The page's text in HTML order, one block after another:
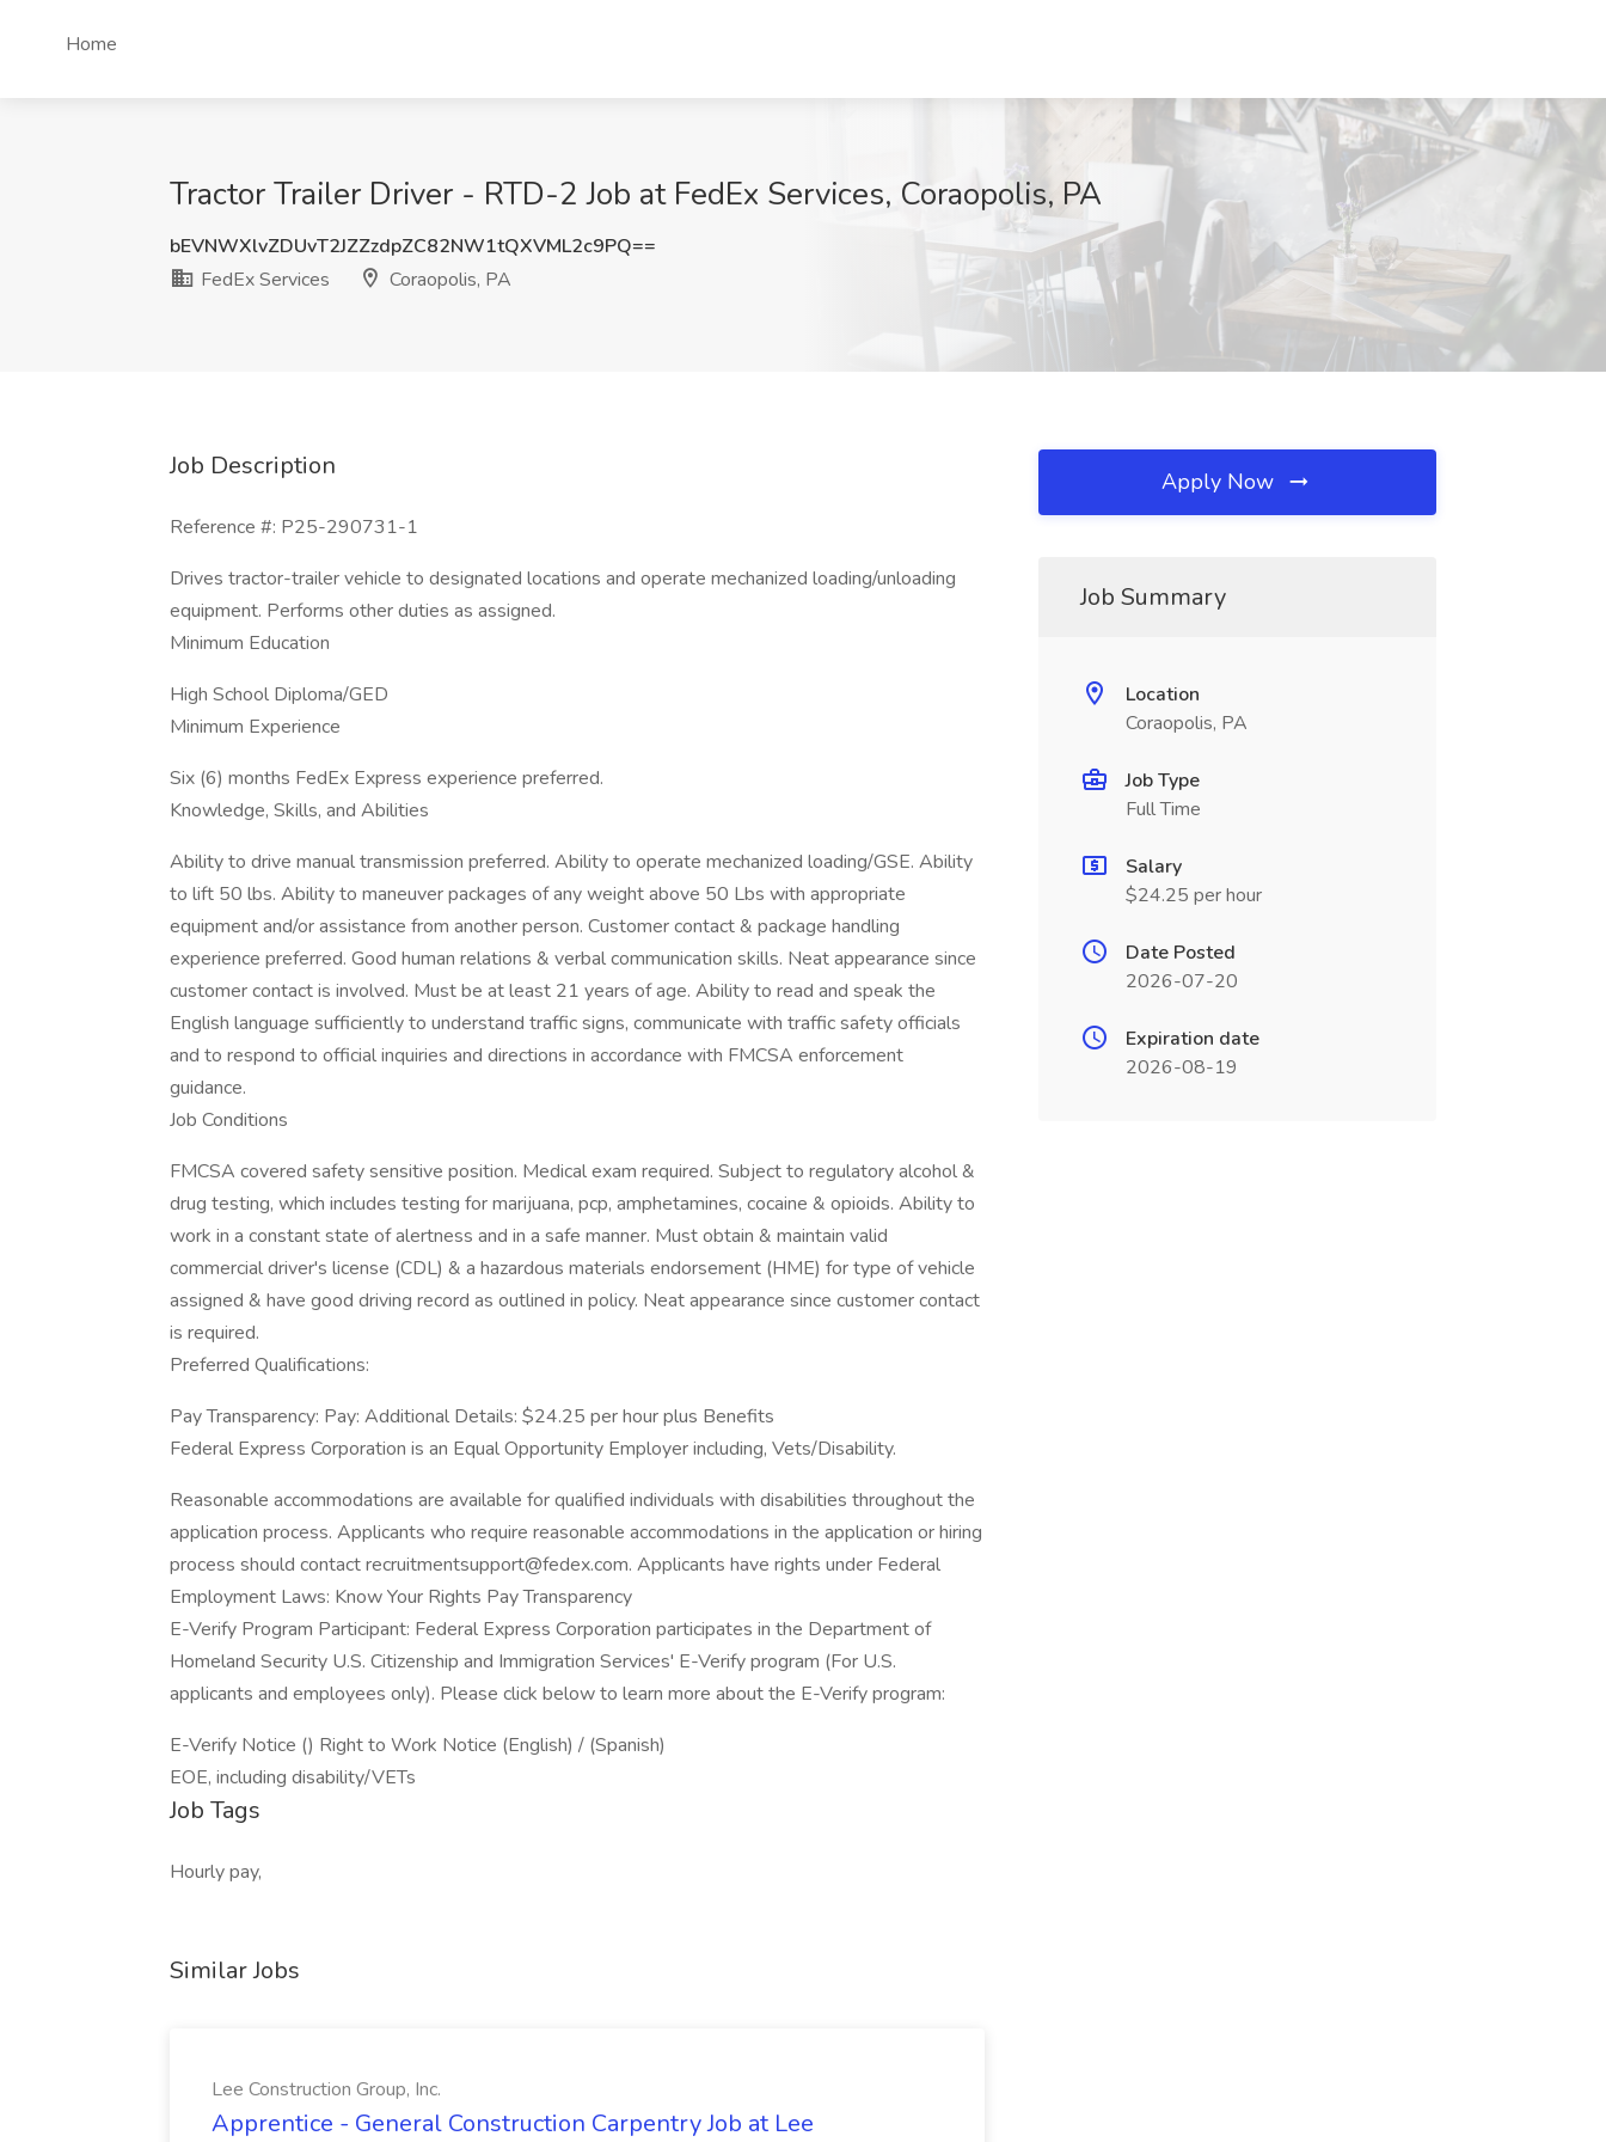
Home
Tractor Trailer Driver - RTD-2 Job at FedEx Services, Coraopolis, PA
bEVNWXlvZDUvT2JZZzdpZC82NW1tQXVML2c9PQ==
FedEx Services
Coraopolis, PA
Job Description
Reference #: P25-290731-1
Drives tractor-trailer vehicle to designated locations and operate mechanized loading/unloading
equipment. Performs other duties as assigned.
Minimum Education
High School Diploma/GED
Minimum Experience
Six (6) months FedEx Express experience preferred.
Knowledge, Skills, and Abilities
Ability to drive manual transmission preferred. Ability to operate mechanized loading/GSE. Ability
to lift 50 lbs. Ability to maneuver packages of any weight above 50 Lbs with appropriate
equipment and/or assistance from another person. Customer contact & package handling
experience preferred. Good human relations & verbal communication skills. Neat appearance since
customer contact is involved. Must be at least 21 years of age. Ability to read and speak the
English language sufficiently to understand traffic signs, communicate with traffic safety officials
and to respond to official inquiries and directions in accordance with FMCSA enforcement
guidance.
Job Conditions
FMCSA covered safety sensitive position. Medical exam required. Subject to regulatory alcohol &
drug testing, which includes testing for marijuana, pcp, amphetamines, cocaine & opioids. Ability to
work in a constant state of alertness and in a safe manner. Must obtain & maintain valid
commercial driver's license (CDL) & a hazardous materials endorsement (HME) for type of vehicle
assigned & have good driving record as outlined in policy. Neat appearance since customer contact
is required.
Preferred Qualifications:
Pay Transparency: Pay: Additional Details: $24.25 per hour plus Benefits
Federal Express Corporation is an Equal Opportunity Employer including, Vets/Disability.
Reasonable accommodations are available for qualified individuals with disabilities throughout the
application process. Applicants who require reasonable accommodations in the application or hiring
process should contact recruitmentsupport@fedex.com. Applicants have rights under Federal
Employment Laws: Know Your Rights Pay Transparency
E-Verify Program Participant: Federal Express Corporation participates in the Department of
Homeland Security U.S. Citizenship and Immigration Services' E-Verify program (For U.S.
applicants and employees only). Please click below to learn more about the E-Verify program:
E-Verify Notice () Right to Work Notice (English) / (Spanish)
EOE, including disability/VETs
Job Tags
Hourly pay,
Similar Jobs
Lee Construction Group, Inc.
Apprentice - General Construction Carpentry Job at Lee
Apply Now
Job Summary
Location
Coraopolis, PA
Job Type
Full Time
Salary
$24.25 per hour
Date Posted
2026-07-20
Expiration date
2026-08-19